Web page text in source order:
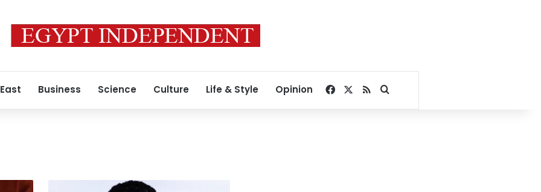
Business Science Culture Life & Style Opinion Facebook
RSSSearch for